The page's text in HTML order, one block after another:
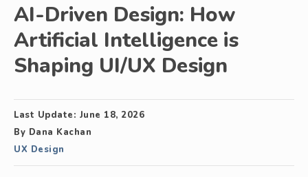
AI-Driven Design: How
Artificial Intelligence is
Shaping UI/UX Design
Last Update: June 18, 2026
By Dana Kachan
UX Design